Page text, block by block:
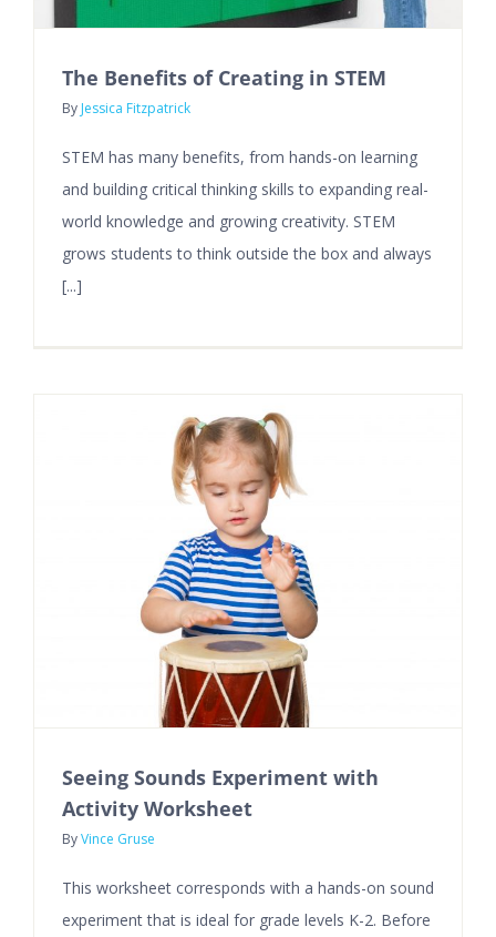
The Benefits of Creating in STEM
By Jessica Fitzpatrick
STEM has many benefits, from hands-on learning
and building critical thinking skills to expanding real-
world knowledge and growing creativity. STEM
grows students to think outside the box and always
[...]
Seeing Sounds Experiment with
Activity Worksheet
ByVince Gruse
This worksheet corresponds with a hands-on sound
experiment that is ideal for grade levels K-2. Before